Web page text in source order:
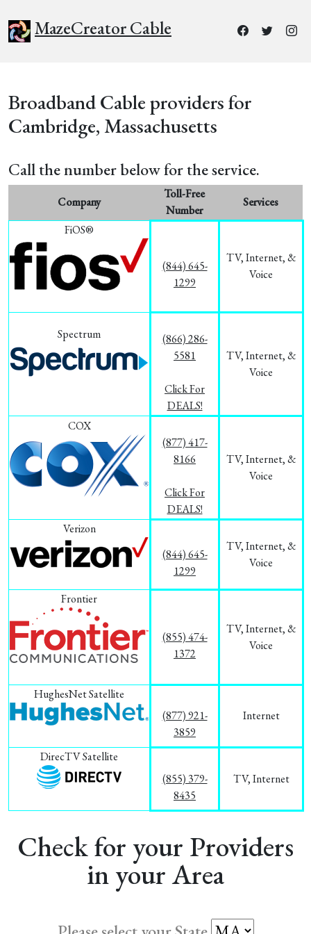
MazeCreator Cable
Broadband Cable providers for
Cambridge, Massachusetts
Call the number below for the service.
Company
Toll-Free
Number
Services
FiOS®
(844) 645-
1299
TV, Internet, &
Voice
Spectrum
(866) 286-
5581
Click For
DEALS!
TV, Internet, &
Voice
COX
(877) 417-
8166
Click For
DEALS!
TV, Internet, &
Voice
Verizon
(844) 645-
1299
TV, Internet, &
Voice
Frontier
(855) 474-
1372
TV, Internet, &
Voice
HughesNet Satellite
(877) 921-
3859
Internet
DirecTV Satellite
(855) 379-
8435
TV, Internet
Check for your Providers
in your Area